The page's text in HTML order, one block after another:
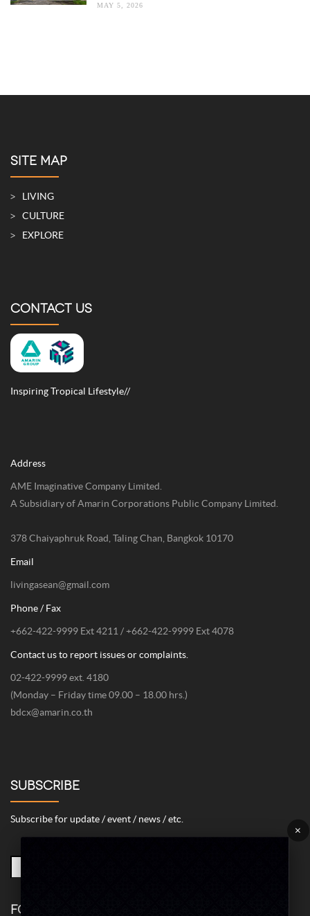
MAY 5, 2026
SITE MAP
LIVING
CULTURE
EXPLORE
CONTACT US
Inspiring Tropical Lifestyle//
Address
AME Imaginative Company Limited.
A Subsidiary of Amarin Corporations Public Company Limited.
378 Chaiyaphruk Road, Taling Chan, Bangkok 10170
Email
livingasean@gmail.com
Phone / Fax
+662-422-9999 Ext 4211 / +662-422-9999 Ext 4078
Contact us to report issues or complaints.
02-422-9999 ext. 4180
(Monday – Friday time 09.00 – 18.00 hrs.)
bdcx@amarin.co.th
SUBSCRIBE
Subscribe for update / event / news / etc.
FOLLOW US
×